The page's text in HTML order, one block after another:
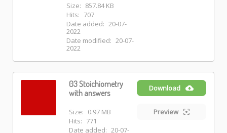
Size: 857.84 KB
Hits: 707
Date added: 20-07-
2022
Date modified: 20-07-
2022
03 Stoichiometry
with answers
Size: 0.97 MB
Hits: 771
Date added: 20-07-
Download
Preview